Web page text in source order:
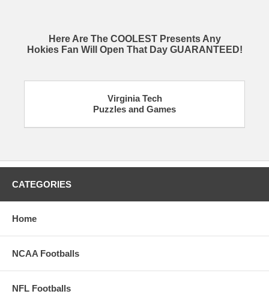
Here Are The COOLEST Presents Any
Hokies Fan Will Open That Day GUARANTEED!
Virginia Tech
Puzzles and Games
CATEGORIES
Home
NCAA Footballs
NFL Footballs